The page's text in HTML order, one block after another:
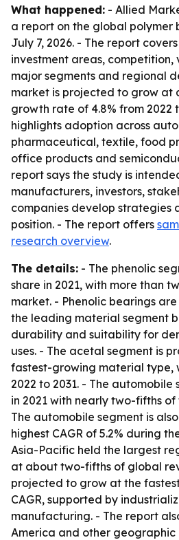
What happened: - Allied
a report on the global polymer
July 7, 2026. - The report
investment areas, competition,
major segments and regional
market is projected to grow at
growth rate of 4.8% from 2022
highlights adoption across
pharmaceutical, textile, food
office products and
report says the study is
manufacturers, investors,
companies develop strategies
position. - The report offers
research overview.
The details: - The phenolic
share in 2021, with more than
market. - Phenolic bearings
the leading material segment
durability and suitability for
uses. - The acetal segment is
fastest-growing material type,
2022 to 2031. - The automobile
in 2021 with nearly two-fifths
The automobile segment is
highest CAGR of 5.2% during
Asia-Pacific held the largest
at about two-fifths of global
projected to grow at the
CAGR, supported by
manufacturing. - The report
America and other geographic